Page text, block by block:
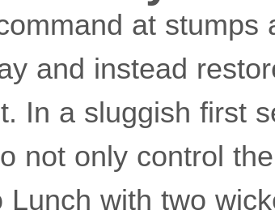
at stumps
and instead
In a sluggish first
not only control
with two